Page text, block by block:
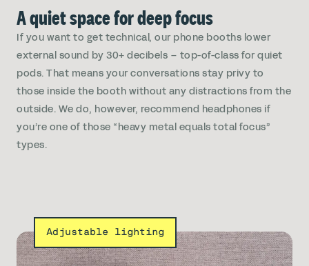
A quiet space for deep focus
If you want to get technical, our phone booths lower
external sound by 30+ decibels – top-of-class for quiet
pods. That means your conversations stay privy to
those inside the booth without any distractions from the
outside. We do, however, recommend headphones if
you’re one of those “heavy metal equals total focus”
types.
Adjustable lighting